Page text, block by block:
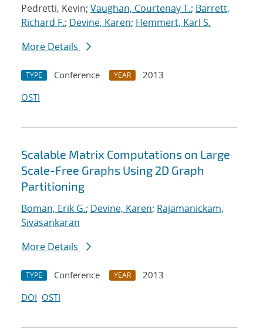
Pedretti, Kevin; Vaughan, Courtenay T.; Barrett,
Richard F.; Devine, Karen; Hemmert, Karl S.
More Details
TYPE Conference YEAR
2013
OSTI
Scalable Matrix Computations on Large
Scale-Free Graphs Using 2D Graph
Partitioning
Boman, Erik G.; Devine, Karen; Rajamanickam,
Sivasankaran
More Details
TYPE Conference YEAR
2013
DOI OSTI